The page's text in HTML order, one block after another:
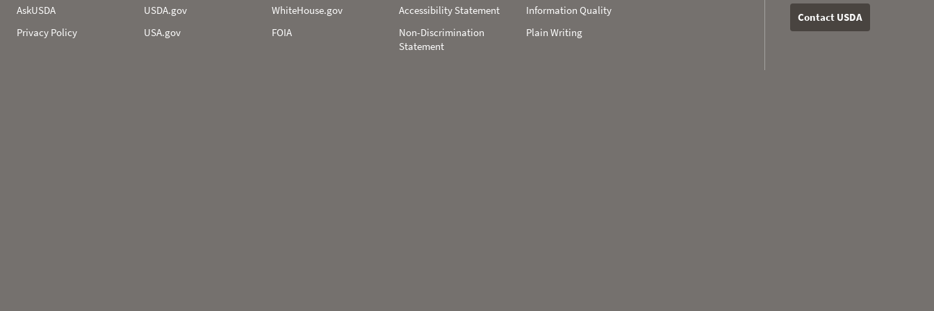
AskUSDA
Privacy Policy
USDA.gov
USA.gov
WhiteHouse.gov
FOIA
Accessibility Statement
Non-­Discrimination
Statement
Information Quality
Plain Writing
Contact USDA